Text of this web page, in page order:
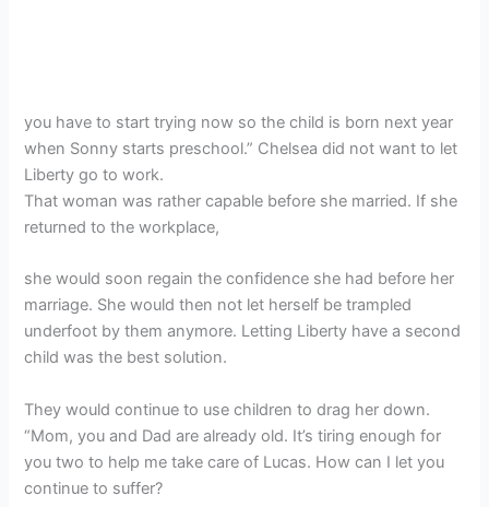
you have to start trying now so the child is born next year
when Sonny starts preschool.” Chelsea did not want to let
Liberty go to work.
That woman was rather capable before she married. If she
returned to the workplace,
she would soon regain the confidence she had before her
marriage. She would then not let herself be trampled
underfoot by them anymore. Letting Liberty have a second
child was the best solution.
They would continue to use children to drag her down.
“Mom, you and Dad are already old. It’s tiring enough for
you two to help me take care of Lucas. How can I let you
continue to suffer?